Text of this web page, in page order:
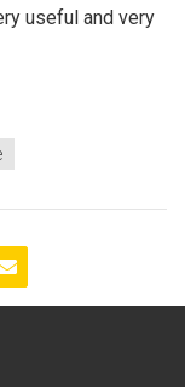
useful and very